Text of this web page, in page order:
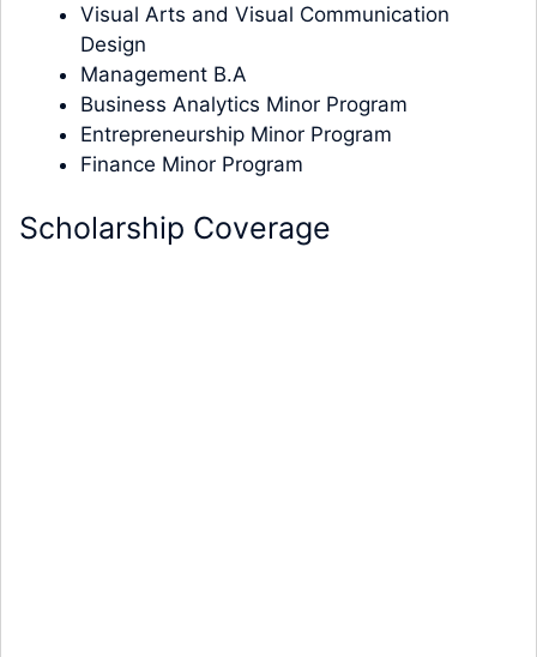
Visual Arts and Visual Communication
Design
Management B.A
Business Analytics Minor Program
Entrepreneurship Minor Program
Finance Minor Program
Scholarship Coverage